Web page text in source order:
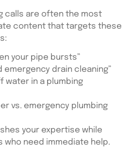
calls are often the most
content that targets these
your pipe bursts”
emergency drain cleaning”
water in a plumbing
vs. emergency plumbing
your expertise while
need immediate help.